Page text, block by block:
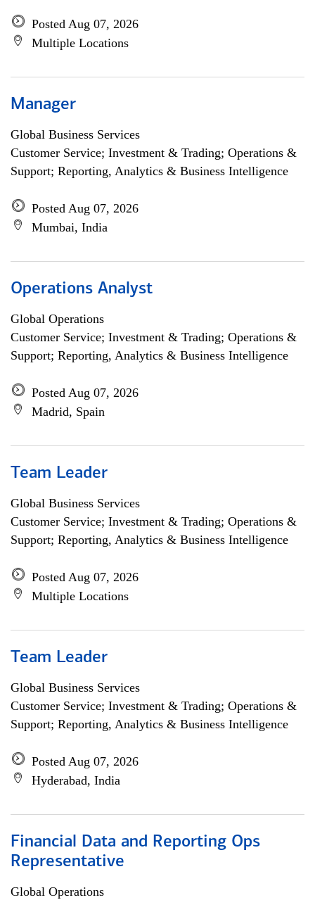
Posted Aug 07, 2026
Multiple Locations
Manager
Global Business Services
Customer Service; Investment & Trading; Operations &
Support; Reporting, Analytics & Business Intelligence
Posted Aug 07, 2026
Mumbai, India
Operations Analyst
Global Operations
Customer Service; Investment & Trading; Operations &
Support; Reporting, Analytics & Business Intelligence
Posted Aug 07, 2026
Madrid, Spain
Team Leader
Global Business Services
Customer Service; Investment & Trading; Operations &
Support; Reporting, Analytics & Business Intelligence
Posted Aug 07, 2026
Multiple Locations
Team Leader
Global Business Services
Customer Service; Investment & Trading; Operations &
Support; Reporting, Analytics & Business Intelligence
Posted Aug 07, 2026
Hyderabad, India
Financial Data and Reporting Ops
Representative
Global Operations